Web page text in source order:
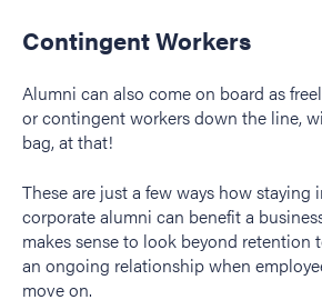
Contingent Workers
Alumni can also come on board as
or contingent workers down the line,
bag, at that!
These are just a few ways how staying
corporate alumni can benefit a
makes sense to look beyond retention
an ongoing relationship when
move on.